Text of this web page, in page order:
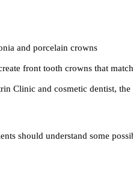
and porcelain crowns
front tooth crowns that
Clinic and cosmetic dentist,
should understand some